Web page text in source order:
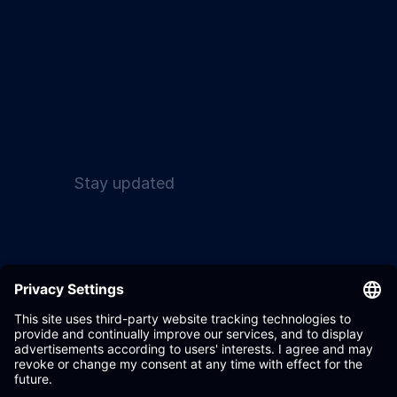
Stay updated
Wandelbots GmbH 2017
- 2026
Terms & Conditions
Privacy Policy